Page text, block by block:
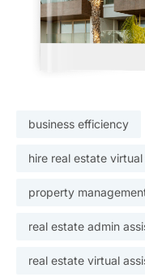
business efficiency
hire real estate
property
real estate admin
real estate virtual